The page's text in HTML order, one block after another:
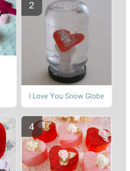
I Love You Snow Globe